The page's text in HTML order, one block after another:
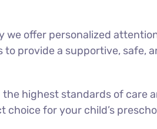
we offer personalized
provide a supportive, safe,
highest standards of care
for your child’s